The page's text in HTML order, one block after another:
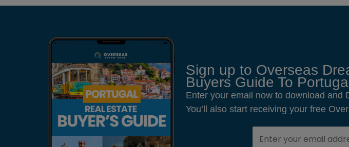
Sign up to Overseas
Buyers Guide To
Enter your email now to download and
You’ll also start receiving your free